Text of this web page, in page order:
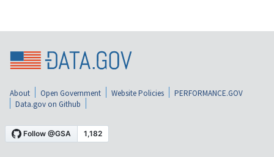
About Open Government Website Policies
PERFORMANCE.GOV
Data.gov on Github